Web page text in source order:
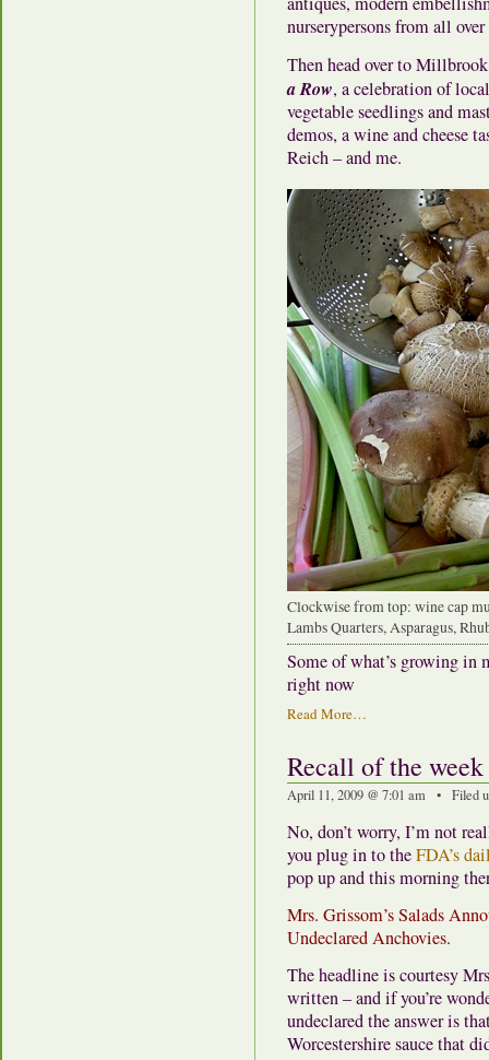
nurserypersons from all
Then head over to
a Row, a celebration of
vegetable seedlings and
demos, a wine and cheese
Reich – and me.
Clockwise from top: wine cap
Lambs Quarters, Asparagus,
Some of what’s growing in
right now
Read More…
Recall of the week
April 11, 2009 @ 7:01 am • Filed
No, don’t worry, I’m not
you plug in to theFDA’s
pop up and this morning
Mrs. Grissom’s Salads
Undeclared Anchovies.
The headline is courtesy
written – and if you’re
undeclared the answer is
Worcestershire sauce that